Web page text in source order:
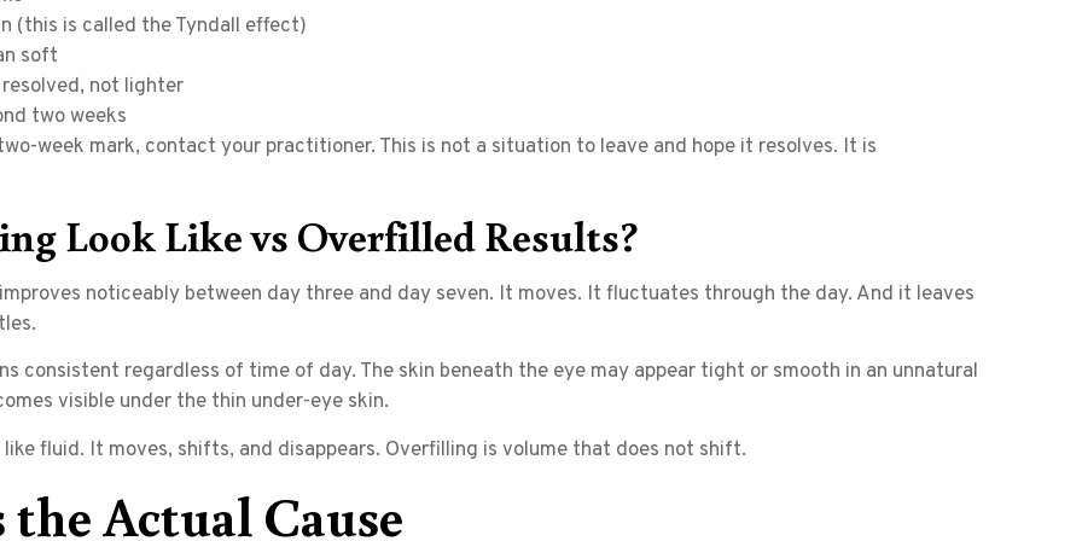
(this is called the Tyndall effect)
soft
not lighter
two weeks
week mark, contact your practitioner. This is not a situation to leave and hope it resolves. It is
Look Like vs Overfilled Results?
noticeably between day three and day seven. It moves. It fluctuates through the day. And it leaves
consistent regardless of time of day. The skin beneath the eye may appear tight or smooth in an unnatural
visible under the thin under-eye skin.
fluid. It moves, shifts, and disappears. Overfilling is volume that does not shift.
Actual Cause